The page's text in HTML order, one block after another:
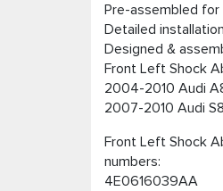
Pre-assembled for
Detailed
Designed &
Front Left Shock
2004-2010 Audi
2007-2010 Audi
Front Left Shock
numbers:
4E0616039AA